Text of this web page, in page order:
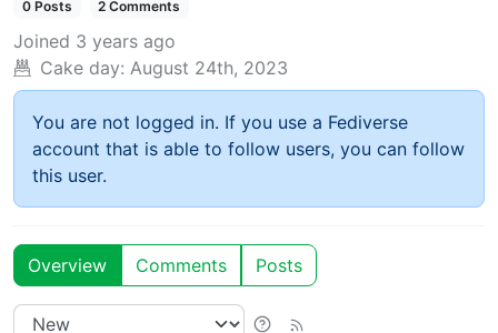
0 Posts 2 Comments
Joined 3 years ago
Cake day: August 24th, 2023
You are not logged in. If you use a Fediverse
account that is able to follow users, you can follow
this user.
Overview Comments Posts